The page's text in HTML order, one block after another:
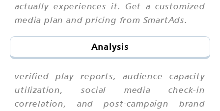
actually experiences it. Get a customized
media plan and pricing from SmartAds.
Analysis
verified play reports, audience capacity
utilization, social media check-in
correlation, and post-campaign brand